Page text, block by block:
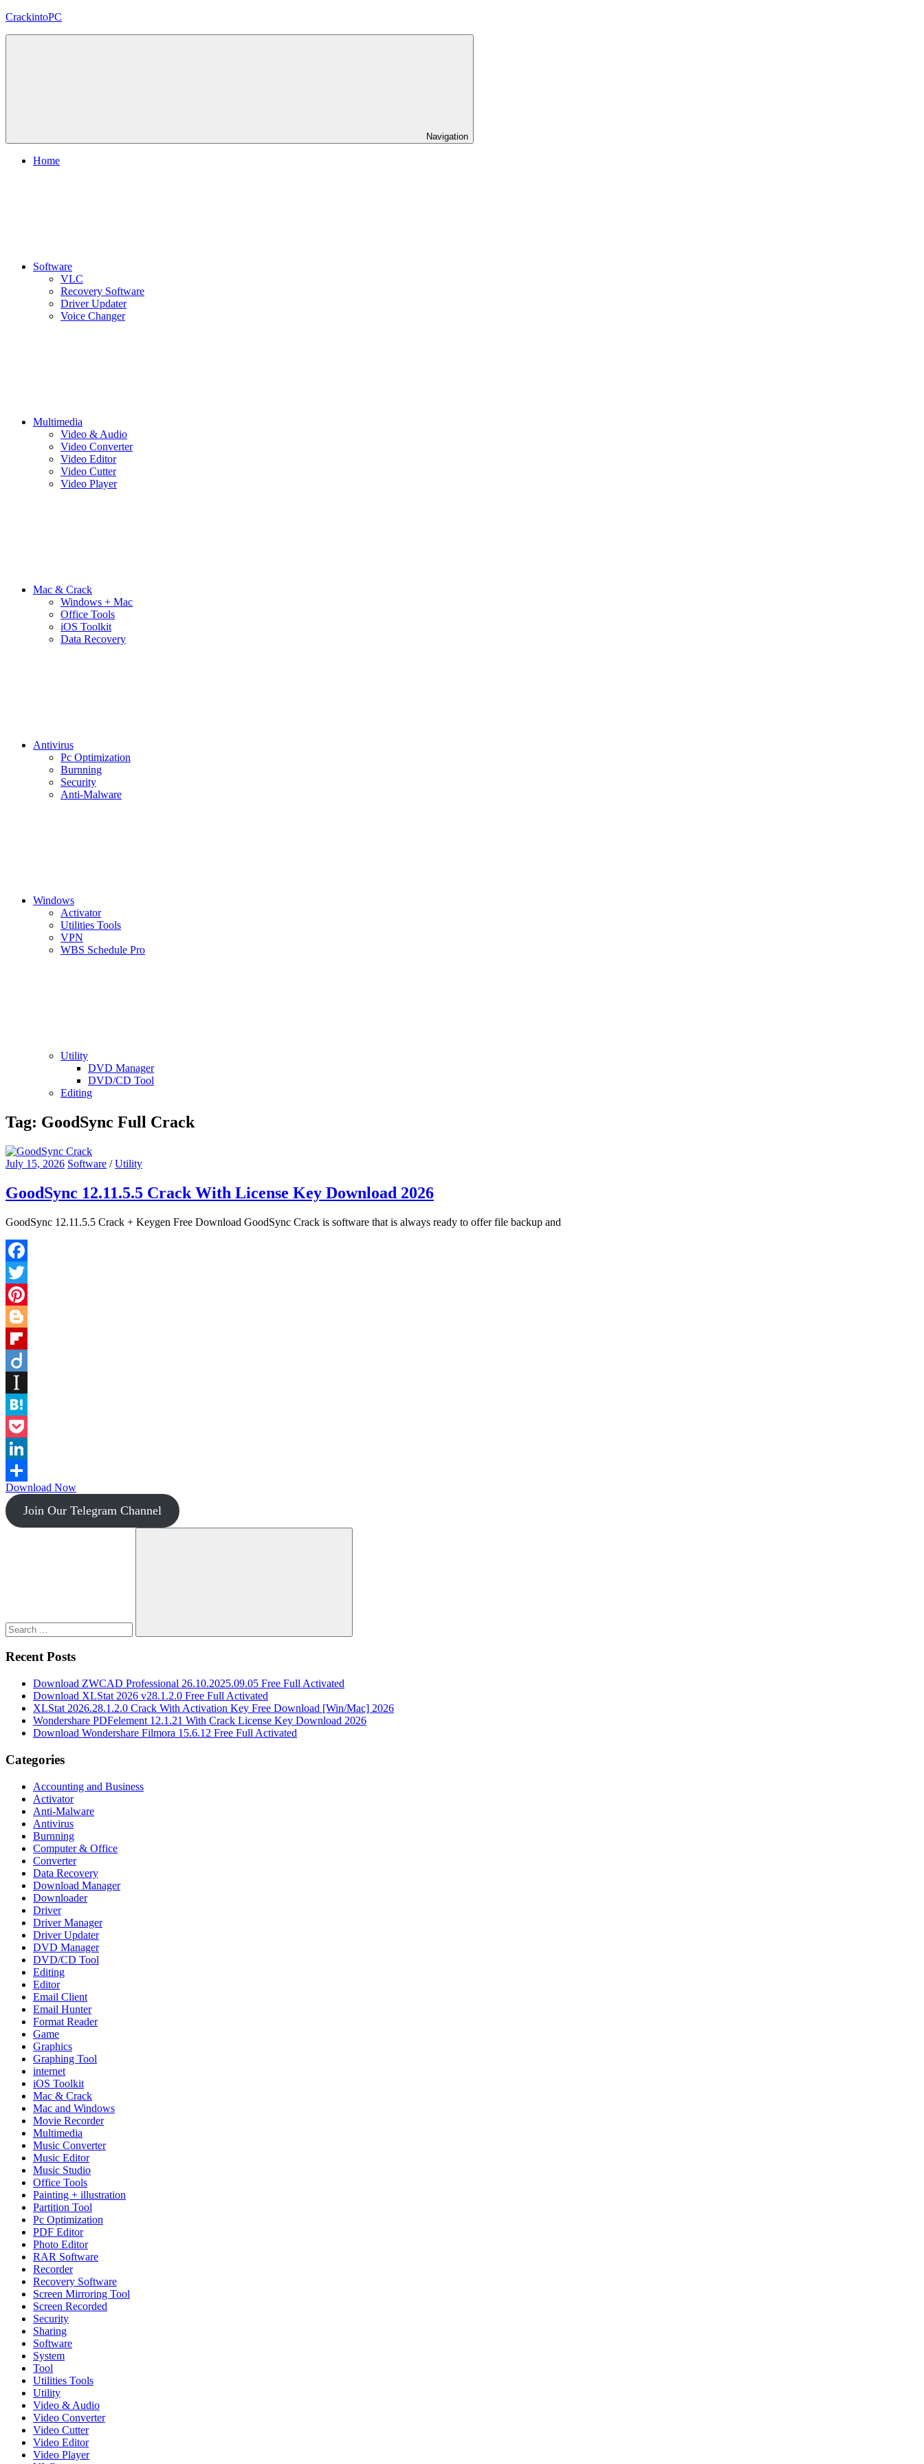
Skip
CrackintoPC
Navigation
Home
Software
VLC
Recovery Software
Driver Updater
Voice Changer
Multimedia
Video & Audio
Video Converter
Video Editor
Video Cutter
Video Player
Mac & Crack
Windows + Mac
Office Tools
iOS Toolkit
Data Recovery
Antivirus
Pc Optimization
Burnning
Security
Anti-Malware
Windows
Activator
Utilities Tools
VPN
WBS Schedule Pro
Utility
DVD Manager
DVD/CD Tool
Editing
Tag: GoodSync Full Crack
July 15, 2026 Software /Utility
GoodSync 12.11.5.5 Crack With License Key Download 2026
GoodSync 12.11.5.5 Crack + Keygen Free Download GoodSync Crack is software that is always ready to offer file backup and
Facebook
Twitter
Pinterest
Blogger
Flipboard
Instapaper
Hatena
Pocket
LinkedIn
Share
Download Now
Join Our Telegram Channel
Search
Recent Posts
Download ZWCAD Professional 26.10.2025.09.05 Free Full Activated
Download XLStat 2026 v28.1.2.0 Free Full Activated
XLStat 2026.28.1.2.0 Crack With Activation Key Free Download [Win/Mac] 2026
Wondershare PDFelement 12.1.21 With Crack License Key Download 2026
Download Wondershare Filmora 15.6.12 Free Full Activated
Categories
Accounting and Business
Activator
Anti-Malware
Antivirus
Burnning
Computer & Office
Converter
Data Recovery
Download Manager
Downloader
Driver
Driver Manager
Driver Updater
DVD Manager
DVD/CD Tool
Editing
Editor
Email Client
Email Hunter
Format Reader
Game
Graphics
Graphing Tool
internet
iOS Toolkit
Mac & Crack
Mac and Windows
Movie Recorder
Multimedia
Music Converter
Music Editor
Music Studio
Office Tools
Painting + illustration
Partition Tool
Pc Optimization
PDF Editor
Photo Editor
RAR Software
Recorder
Recovery Software
Screen Mirroring Tool
Screen Recorded
Security
Sharing
Software
System
Tool
Utilities Tools
Utility
Video & Audio
Video Converter
Video Cutter
Video Editor
Video Player